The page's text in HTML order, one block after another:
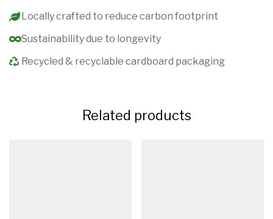
Locally crafted to reduce carbon footprint
Sustainability due to longevity
Recycled & recyclable cardboard packaging
Related products